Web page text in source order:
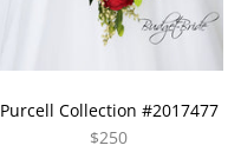
Purcell Collection #2017477
$250